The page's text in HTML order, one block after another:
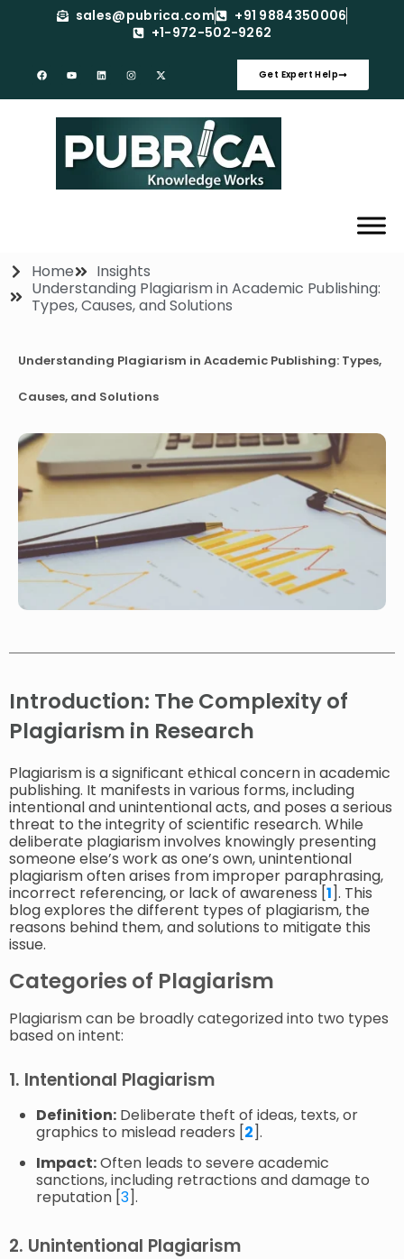
sales@pubrica.com
+91 9884350006
+1-972-502-9262
Get Expert Help
Home
Insights
Understanding Plagiarism in Academic Publishing:
Types, Causes, and Solutions
Understanding Plagiarism in Academic Publishing: Types,
Causes, and Solutions
Introduction: The Complexity of
Plagiarism in Research
Plagiarism is a significant ethical concern in academic
publishing. It manifests in various forms, including
intentional and unintentional acts, and poses a serious
threat to the integrity of scientific research. While
deliberate plagiarism involves knowingly presenting
someone else’s work as one’s own, unintentional
plagiarism often arises from improper paraphrasing,
incorrect referencing, or lack of awareness [1]. This
blog explores the different types of plagiarism, the
reasons behind them, and solutions to mitigate this
issue.
Categories of Plagiarism
Plagiarism can be broadly categorized into two types
based on intent:
1. Intentional Plagiarism
Definition: Deliberate theft of ideas, texts, or
graphics to mislead readers [2].
Impact:Often leads to severe academic
sanctions, including retractions and damage to
reputation [3].
2. Unintentional Plagiarism